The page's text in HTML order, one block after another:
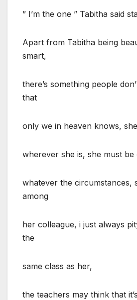
” I’m the one ” Tabitha said
Apart from Tabitha being
smart,
there’s something people
that
only we in heaven knows,
wherever she is, she must be
whatever the circumstances,
among
her colleague, i just always
the
same class as her,
the teachers may think that